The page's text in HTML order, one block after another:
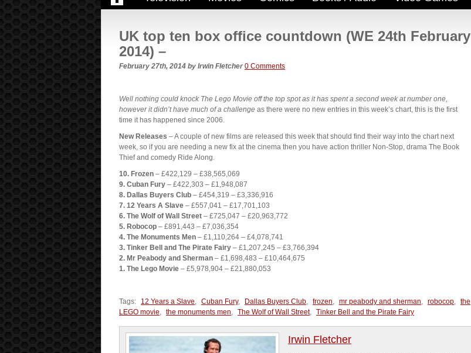
UK top ten box office countdown (WE 24th February
2014) –
February 27th, 2014 by Irwin Fletcher 0 Comments
Well nothing could knock The Lego Movie off the top spot as it has spent a second week at number one,
however it didn’t have much of a challenge as there were no new entries in this week’s chart, this is the first
time it has happened since 2006.
New Releases – A couple of new films are released this week that should find their way into the chart next
week, so if you are needing a new fix at the cinema then you have action thriller Non-Stop, drama The Book
Thief and comedy Ride Along.
10. Frozen – £422,129 – £38,565,069
9. Cuban Fury – £422,303 – £1,948,087
8. Dallas Buyers Club – £454,319 – £3,336,916
7. 12 Years A Slave – £557,041 – £17,701,103
6. The Wolf of Wall Street – £725,047 – £20,963,772
5. Robocop – £891,443 – £7,036,354
4. The Monuments Men – £1,110,264 – £4,078,741
3. Tinker Bell and The Pirate Fairy – £1,207,245 – £3,766,394
2. Mr Peabody and Sherman – £1,698,483 – £10,464,675
1. The Lego Movie – £5,978,904 – £21,880,053
Tags: 12 Years a Slave, Cuban Fury, Dallas Buyers Club, frozen, mr peabody and sherman, robocop, the
LEGO movie, the monuments men, The Wolf of Wall Street, Tinker Bell and the Pirate Fairy
Irwin Fletcher